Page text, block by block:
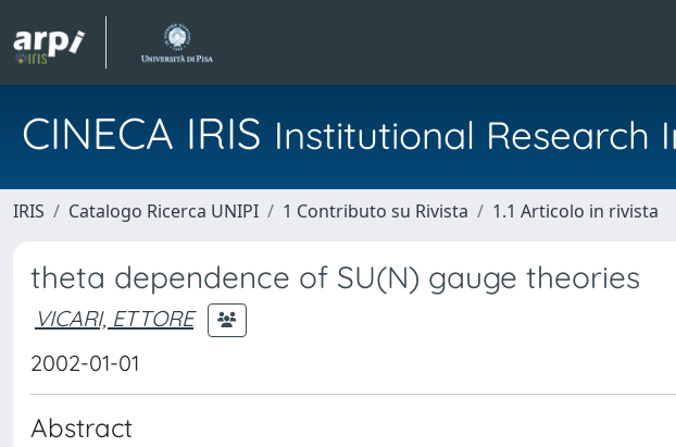
CINECA IRIS Institutional Research
IRIS Catalogo Ricerca UNIPI 1 Contributo su Rivista 1.1 Articolo in rivista
theta dependence of SU(N) gauge theories
VICARI, ETTORE
2002-01-01
Abstract